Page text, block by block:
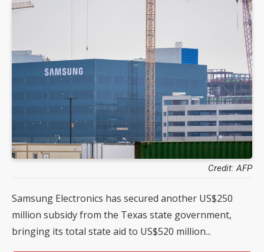
Credit: AFP
Samsung Electronics has secured another US$250
million subsidy from the Texas state government,
bringing its total state aid to US$520 million...